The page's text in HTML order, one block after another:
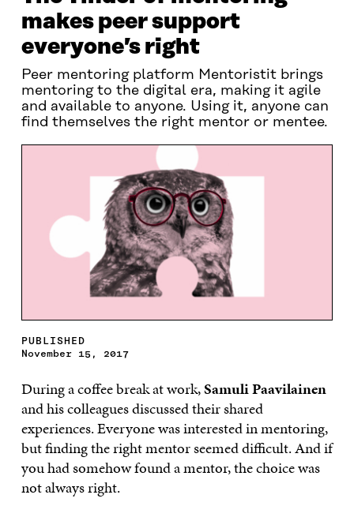
makes peer support
everyone’s right
Peer mentoring platform Mentoristit brings
mentoring to the digital era, making it agile
and available to anyone. Using it, anyone can
find themselves the right mentor or mentee.
PUBLISHED
November 15, 2017
During a coffee break at work,Samuli Paavilainen
and his colleagues discussed their shared
experiences. Everyone was interested in mentoring,
but finding the right mentor seemed difficult. And if
you had somehow found a mentor, the choice was
not always right.